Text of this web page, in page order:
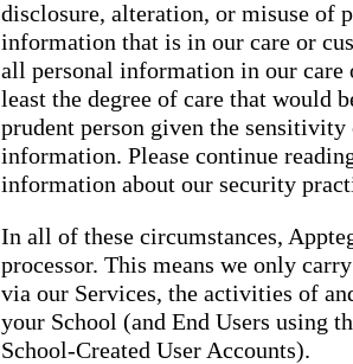
disclosure, alteration, or misuse of
information that is in our care or
all personal information in our care
least the degree of care that would
prudent person given the sensitivity
information. Please continue
information about our security
In all of these circumstances,
processor. This means we only
via our Services, the activities of
your School (and End Users using
School-Created User Accounts).